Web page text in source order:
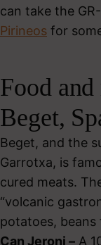
can take the
Pirineos for
Food
Beget,
Beget, and the
Garrotxa, is
cured meats.
“volcanic
potatoes, beans
Can Jeroni – A